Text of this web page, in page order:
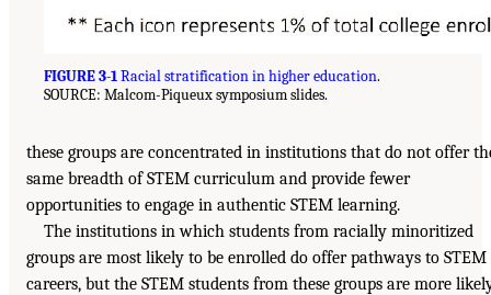
FIGURE 3-1Racial stratification in higher education.
SOURCE: Malcom-Piqueux symposium slides.
these groups are concentrated in institutions that do not offer
same breadth of STEM curriculum and provide fewer
opportunities to engage in authentic STEM learning.
The institutions in which students from racially minoritized
groups are most likely to be enrolled do offer pathways to STEM
careers, but the STEM students from these groups are more